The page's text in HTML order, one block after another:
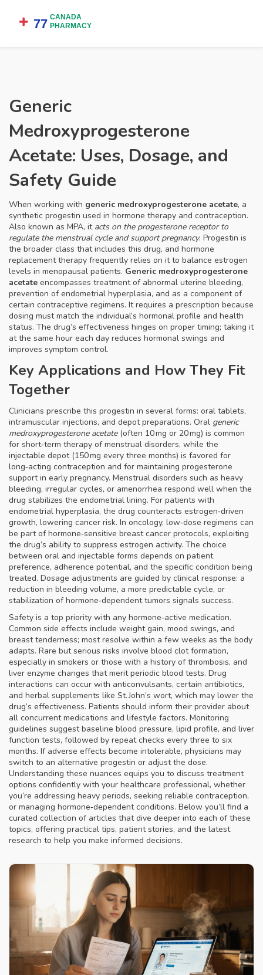
Generic
Medroxyprogesterone
Acetate: Uses, Dosage, and
Safety Guide
When working with generic medroxyprogesterone acetate, a
synthetic progestin used in hormone therapy and contraception.
Also known as MPA, it acts on the progesterone receptor to
regulate the menstrual cycle and support pregnancy. Progestin is
the broader class that includes this drug, and hormone
replacement therapy frequently relies on it to balance estrogen
levels in menopausal patients. Generic medroxyprogesterone
acetate encompasses treatment of abnormal uterine bleeding,
prevention of endometrial hyperplasia, and as a component of
certain contraceptive regimens. It requires a prescription because
dosing must match the individual’s hormonal profile and health
status. The drug’s effectiveness hinges on proper timing; taking it
at the same hour each day reduces hormonal swings and
improves symptom control.
Key Applications and How They Fit
Together
Clinicians prescribe this progestin in several forms: oral tablets,
intramuscular injections, and depot preparations. Oral generic
medroxyprogesterone acetate(often 10 mg or 20 mg) is common
for short‑term therapy of menstrual disorders, while the
injectable depot (150 mg every three months) is favored for
long‑acting contraception and for maintaining progesterone
support in early pregnancy. Menstrual disorders such as heavy
bleeding, irregular cycles, or amenorrhea respond well when the
drug stabilizes the endometrial lining. For patients with
endometrial hyperplasia, the drug counteracts estrogen‑driven
growth, lowering cancer risk. In oncology, low‑dose regimens can
be part of hormone‑sensitive breast cancer protocols, exploiting
the drug’s ability to suppress estrogen activity. The choice
between oral and injectable forms depends on patient
preference, adherence potential, and the specific condition being
treated. Dosage adjustments are guided by clinical response: a
reduction in bleeding volume, a more predictable cycle, or
stabilization of hormone‑dependent tumors signals success.
Safety is a top priority with any hormone‑active medication.
Common side effects include weight gain, mood swings, and
breast tenderness; most resolve within a few weeks as the body
adapts. Rare but serious risks involve blood clot formation,
especially in smokers or those with a history of thrombosis, and
liver enzyme changes that merit periodic blood tests. Drug
interactions can occur with anticonvulsants, certain antibiotics,
and herbal supplements like St. John’s wort, which may lower the
drug’s effectiveness. Patients should inform their provider about
all concurrent medications and lifestyle factors. Monitoring
guidelines suggest baseline blood pressure, lipid profile, and liver
function tests, followed by repeat checks every three to six
months. If adverse effects become intolerable, physicians may
switch to an alternative progestin or adjust the dose.
Understanding these nuances equips you to discuss treatment
options confidently with your healthcare professional, whether
you’re addressing heavy periods, seeking reliable contraception,
or managing hormone‑dependent conditions. Below you’ll find a
curated collection of articles that dive deeper into each of these
topics, offering practical tips, patient stories, and the latest
research to help you make informed decisions.